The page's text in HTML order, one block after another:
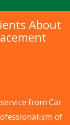
About
from Car
of